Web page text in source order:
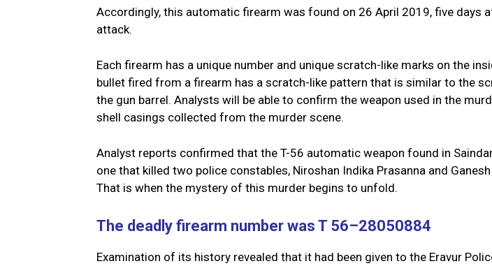
Accordingly, this automatic firearm was found on 26 April 2019, five days
attack.
Each firearm has a unique number and unique scratch-like marks on the
bullet fired from a firearm has a scratch-like pattern that is similar to the
the gun barrel. Analysts will be able to confirm the weapon used in the
shell casings collected from the murder scene.
Analyst reports confirmed that the T-56 automatic weapon found in
one that killed two police constables, Niroshan Indika Prasanna and Ganesh
That is when the mystery of this murder begins to unfold.
The deadly firearm number was T 56–28050884
Examination of its history revealed that it had been given to the Eravur